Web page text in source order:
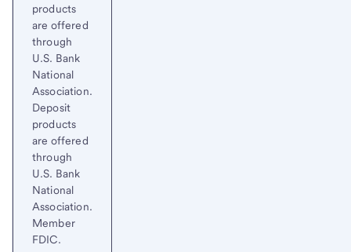
products
are offered
through
U.S. Bank
National
Association.
Deposit
products
are offered
through
U.S. Bank
National
Association.
Member
FDIC.